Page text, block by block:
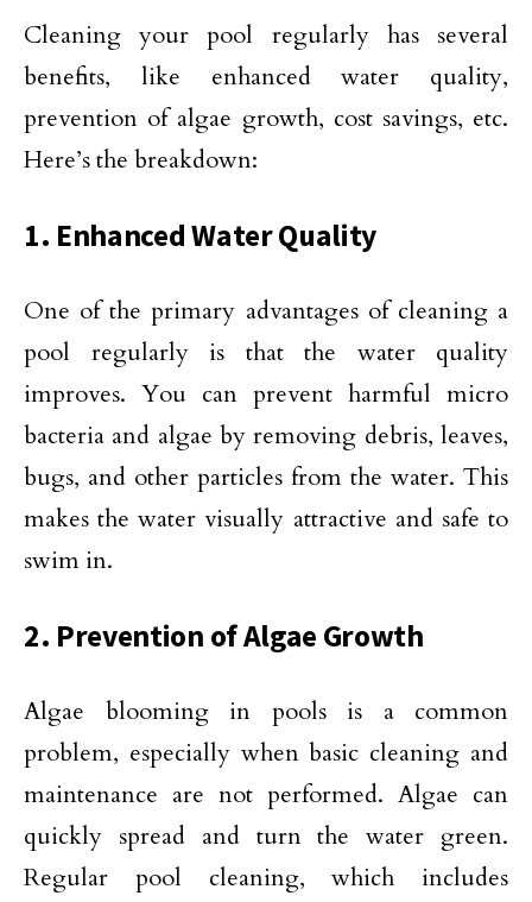
Cleaning your pool regularly has several
benefits, like enhanced water quality,
prevention of algae growth, cost savings, etc.
Here’s the breakdown:
1. Enhanced Water Quality
One of the primary advantages of cleaning a
pool regularly is that the water quality
improves. You can prevent harmful micro
bacteria and algae by removing debris, leaves,
bugs, and other particles from the water. This
makes the water visually attractive and safe to
swim in.
2. Prevention of Algae Growth
Algae blooming in pools is a common
problem, especially when basic cleaning and
maintenance are not performed. Algae can
quickly spread and turn the water green.
Regular pool cleaning, which includes